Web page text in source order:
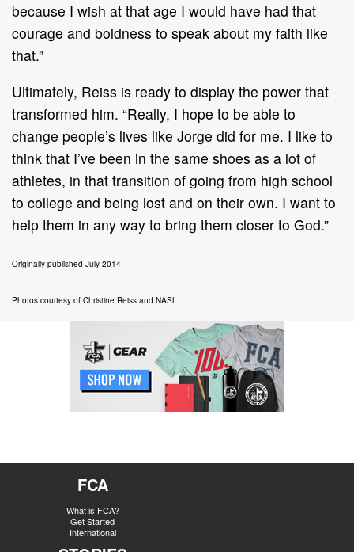
because I wish at that age I would have had that
courage and boldness to speak about my faith like
that.”
Ultimately, Reiss is ready to display the power that
transformed him. “Really, I hope to be able to
change people’s lives like Jorge did for me. I like to
think that I’ve been in the same shoes as a lot of
athletes, in that transition of going from high school
to college and being lost and on their own. I want to
help them in any way to bring them closer to God.”
Originally published July 2014
Photos courtesy of Christine Reiss and NASL
FCA
What is FCA?
Get Started
International